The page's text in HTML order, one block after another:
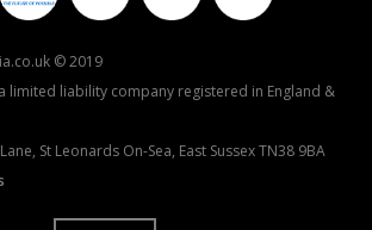
© 2019
limited liability company registered in England &
St Leonards On-Sea, East Sussex TN38 9BA